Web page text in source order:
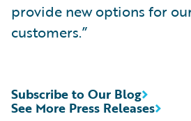
provide new options for
customers.”
See More Press Releases
Subscribe to Our Blog